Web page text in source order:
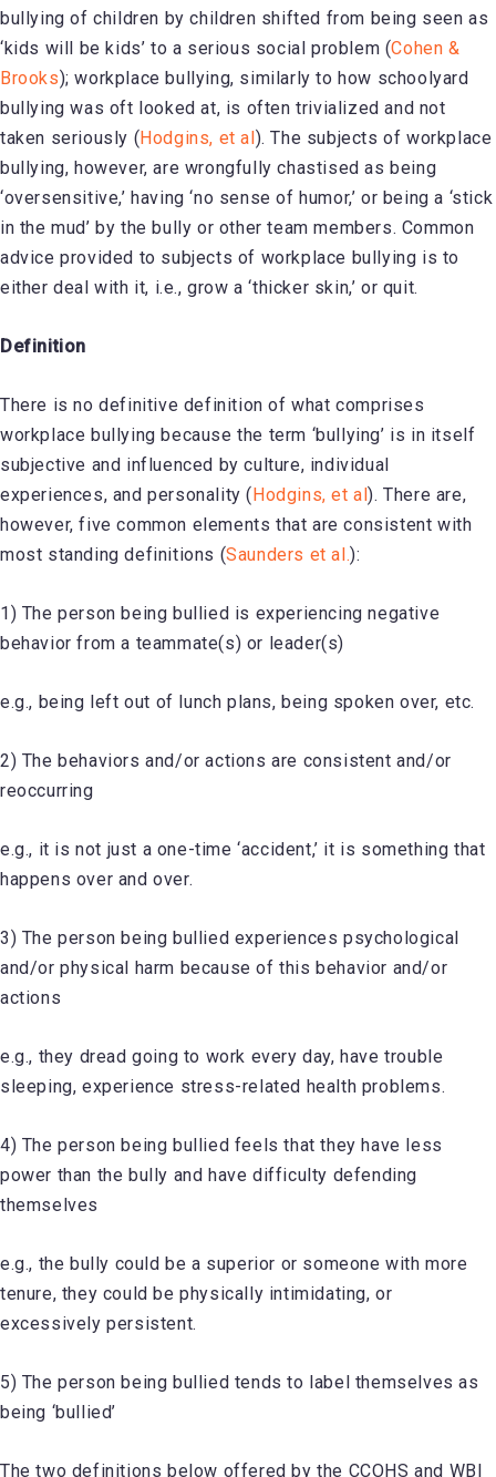
bullying of children by children shifted from being seen as
‘kids will be kids’ to a serious social problem (Cohen &
Brooks); workplace bullying, similarly to how schoolyard
bullying was oft looked at, is often trivialized and not
taken seriously (Hodgins, et al). The subjects of workplace
bullying, however, are wrongfully chastised as being
‘oversensitive,’ having ‘no sense of humor,’ or being a ‘stick
in the mud’ by the bully or other team members. Common
advice provided to subjects of workplace bullying is to
either deal with it, i.e., grow a ‘thicker skin,’ or quit.
Definition
There is no definitive definition of what comprises
workplace bullying because the term ‘bullying’ is in itself
subjective and influenced by culture, individual
experiences, and personality (Hodgins, et al). There are,
however, five common elements that are consistent with
most standing definitions (Saunders et al.):
1) The person being bullied is experiencing negative
behavior from a teammate(s) or leader(s)
e.g., being left out of lunch plans, being spoken over, etc.
2) The behaviors and/or actions are consistent and/or
reoccurring
e.g., it is not just a one-time ‘accident,’ it is something that
happens over and over.
3) The person being bullied experiences psychological
and/or physical harm because of this behavior and/or
actions
e.g., they dread going to work every day, have trouble
sleeping, experience stress-related health problems.
4) The person being bullied feels that they have less
power than the bully and have difficulty defending
themselves
e.g., the bully could be a superior or someone with more
tenure, they could be physically intimidating, or
excessively persistent.
5) The person being bullied tends to label themselves as
being ‘bullied’
The two definitions below offered by the CCOHS and WBI